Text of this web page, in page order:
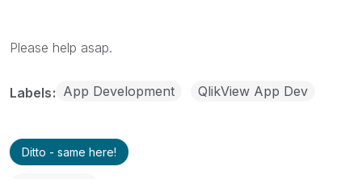
Please help asap.
Labels App Development QlikView App Dev
Ditto - same here!